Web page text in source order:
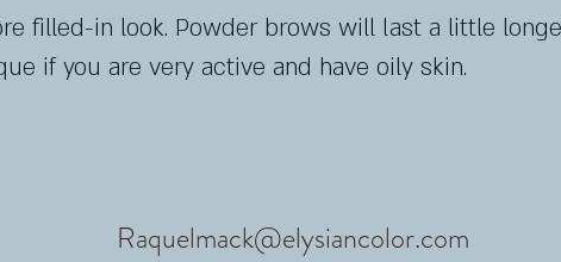
filled-in look. Powder brows will last a little
if you are very active and have oily skin.
Raquelmack@elysiancolor.com